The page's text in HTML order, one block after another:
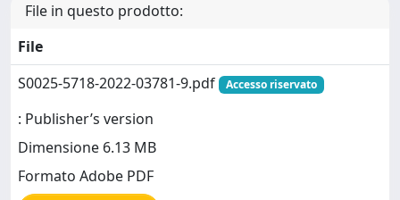
File in questo prodotto:
File
S0025-5718-2022-03781-9.pdf
Accesso riservato
: Publisher’s version
Dimensione 6.13 MB
Formato Adobe PDF